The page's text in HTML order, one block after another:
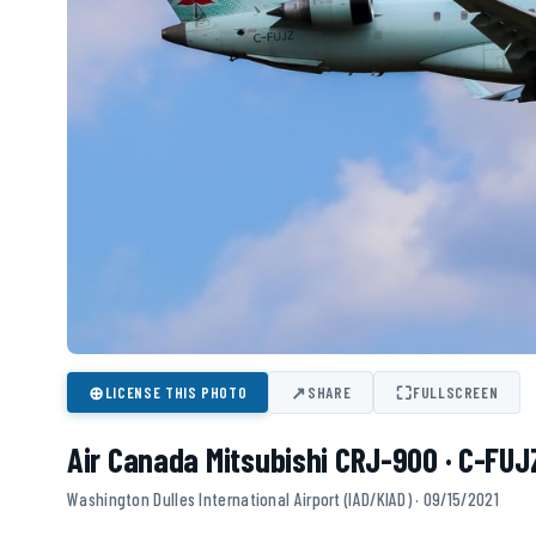
⊕LICENSE THIS PHOTO ↗SHARE ⛶FULLSCREEN
Air Canada Mitsubishi CRJ-900 · C-
Washington Dulles International Airport (IAD/KIAD) · 09/15/2021